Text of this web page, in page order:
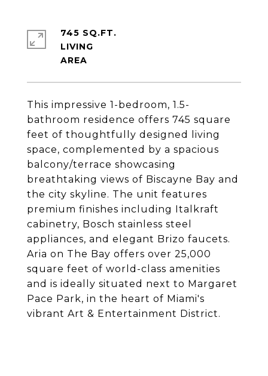
This impressive 1-bedroom, 1.5-
bathroom residence offers 745 square
feet of thoughtfully designed living
space, complemented by a spacious
balcony/terrace showcasing
breathtaking views of Biscayne Bay and
the city skyline. The unit features
premium finishes including Italkraft
cabinetry, Bosch stainless steel
appliances, and elegant Brizo faucets.
Aria on The Bay offers over 25,000
square feet of world-class amenities
and is ideally situated next to Margaret
Pace Park, in the heart of Miami's
vibrant Art & Entertainment District.
745 SQ.FT.
LIVING